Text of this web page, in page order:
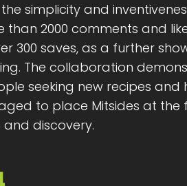
simplicity and
than 2000 comments and
300 saves, as a further
The collaboration
seeking new recipes and
to place Mitsides at
discovery.